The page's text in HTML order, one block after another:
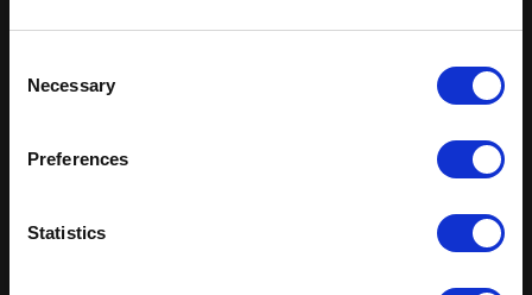
Selection
Necessary
Preferences
Statistics
Solutions AcrossIndustries
Manufacturing